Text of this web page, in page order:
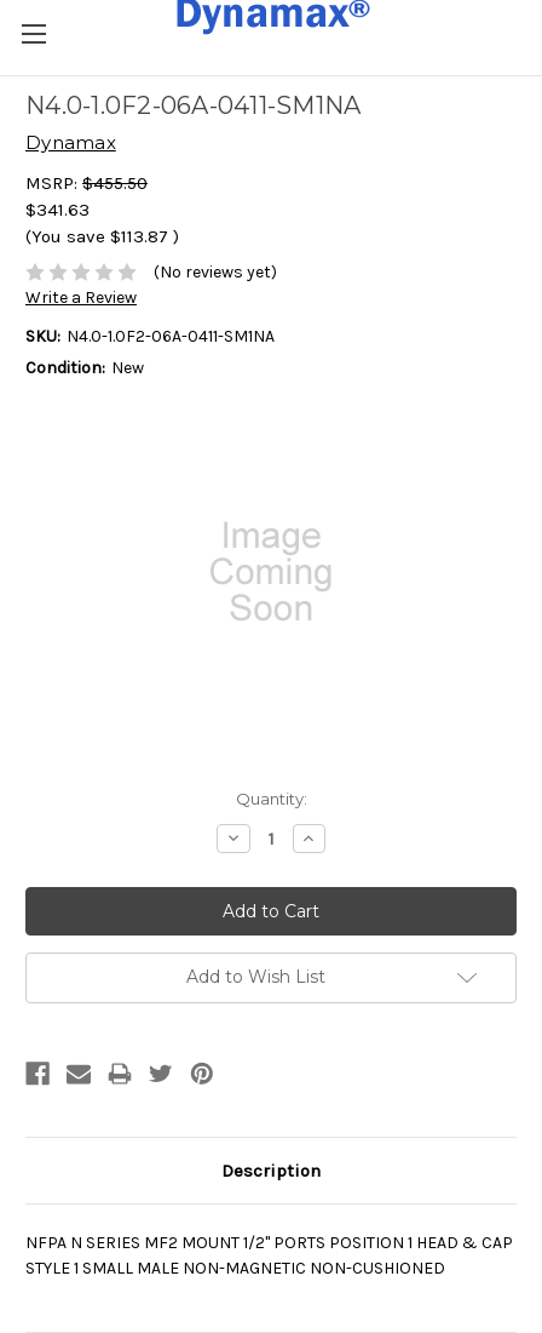
N4.0-1.0F2-06A-0411-SM1NA
Dynamax
MSRP: $455.50
$341.63
(You save $113.87 )
(No reviews yet)
Write a Review
SKU: N4.0-1.0F2-06A-0411-SM1NA
Condition: New
Quantity:
Decrease
Quantity:
Increase
Quantity:
Add to Wish List
Description
NFPA N SERIES MF2 MOUNT 1/2" PORTS POSITION 1 HEAD & CAP
STYLE 1 SMALL MALE NON-MAGNETIC NON-CUSHIONED